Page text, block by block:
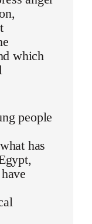
which
people
has